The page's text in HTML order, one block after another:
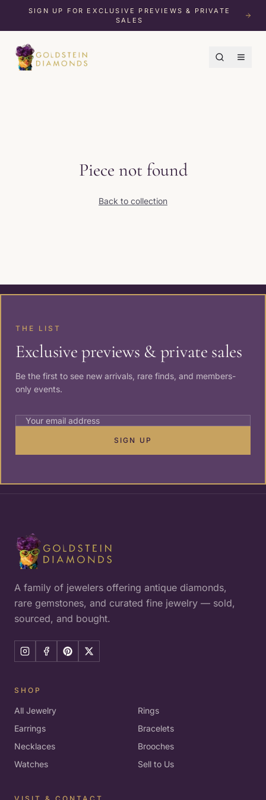
SIGN UP FOR EXCLUSIVE PREVIEWS & PRIVATE
SALES
Piece not found
Back to collection
THE LIST
Exclusive previews & private sales
Be the first to see new arrivals, rare finds, and members-
only events.
SIGN UP
A family of jewelers offering antique diamonds,
rare gemstones, and curated fine jewelry — sold,
sourced, and bought.
SHOP
All Jewelry
Rings
Earrings
Bracelets
Necklaces
Brooches
Watches
Sell to Us